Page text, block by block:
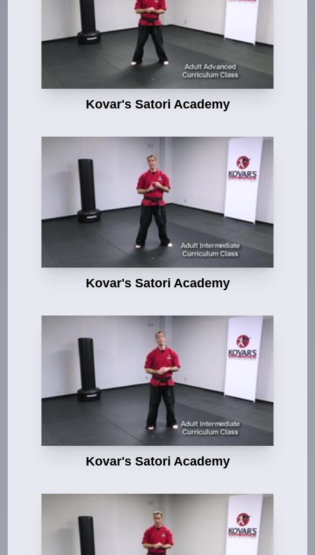
Kovar's Satori Academy
Kovar's Satori Academy
Kovar's Satori Academy